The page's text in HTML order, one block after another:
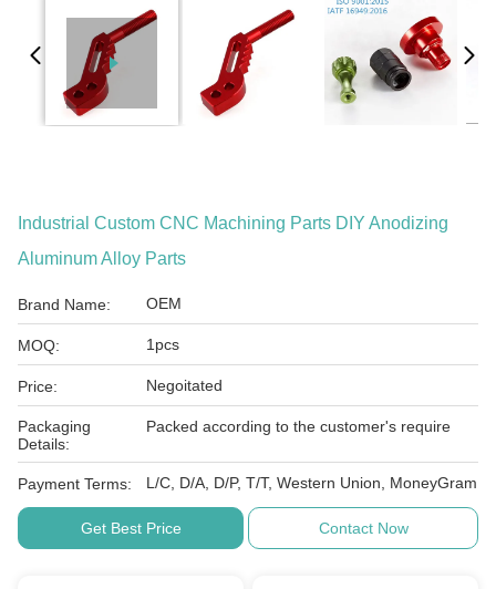
Industrial Custom CNC Machining Parts DIY Anodizing
Aluminum Alloy Parts
Brand Name: OEM
MOQ: 1pcs
Price: Negoitated
Packaging
Details:
Packed according to the customer's require
Payment Terms: L/C, D/A, D/P, T/T, Western Union, MoneyGram
Get Best Price Contact Now